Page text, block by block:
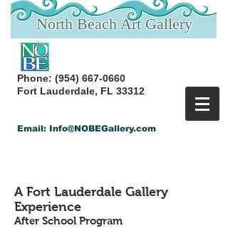
North Beach Art Gallery
Phone: (954) 667-0660
Fort Lauderdale, FL 33312
Email: Info@NOBEGallery.com
A Fort Lauderdale Gallery
Experience
After School Program